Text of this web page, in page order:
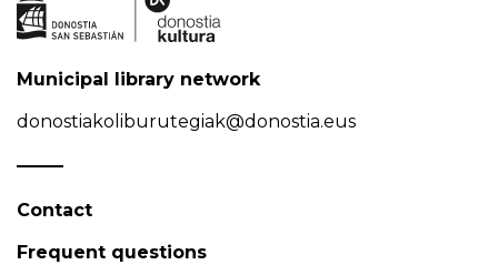
Municipal library network
donostiakoliburutegiak@donostia.eus
Contact
Frequent questions